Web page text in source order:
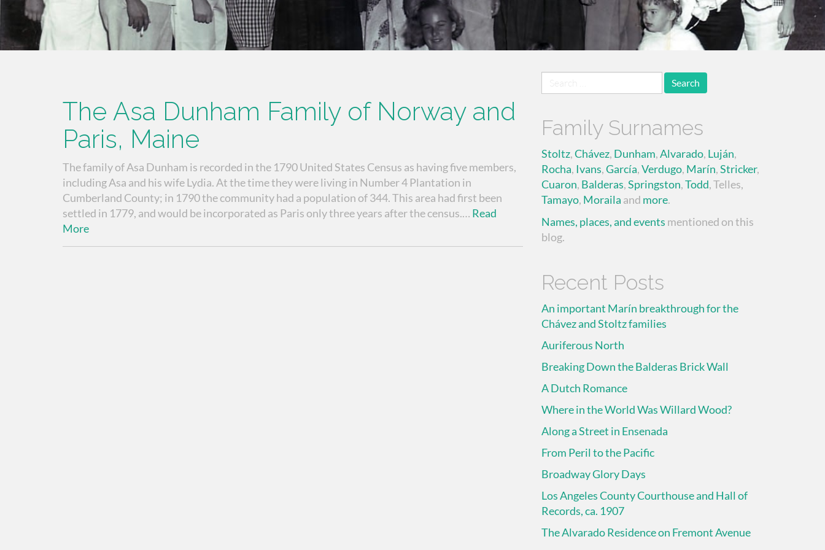
The Asa Dunham Family of Norway and
Paris, Maine
The family of Asa Dunham is recorded in the 1790 United States Census as having five members,
including Asa and his wife Lydia. At the time they were living in Number 4 Plantation in
Cumberland County; in 1790 the community had a population of 344. This area had first been
settled in 1779, and would be incorporated as Paris only three years after the census.… Read
More
for:
Family Surnames
Stoltz,Chávez, Dunham,Alvarado, Luján,
Rocha, Ivans,García,Verdugo, Marín,Stricker,
Cuaron, Balderas,Springston,Todd, Telles,
Tamayo, Moraila and more.
Names, places, and events mentioned on this
blog.
Recent Posts
An important Marín breakthrough for the
Chávez and Stoltz families
Auriferous North
Breaking Down the Balderas Brick Wall
A Dutch Romance
Where in the World Was Willard Wood?
Along a Street in Ensenada
From Peril to the Pacific
Broadway Glory Days
Los Angeles County Courthouse and Hall of
Records, ca. 1907
The Alvarado Residence on Fremont Avenue